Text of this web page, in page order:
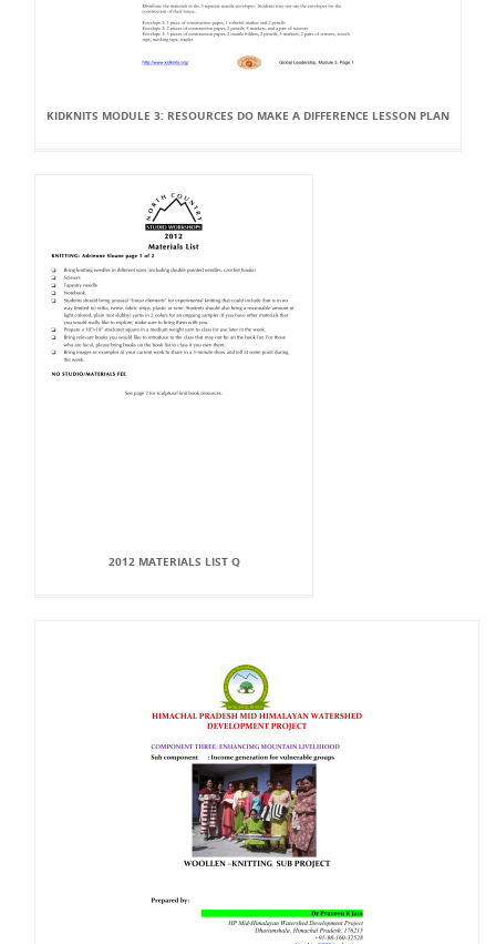
KIDKNITS MODULE 3: RESOURCES DO MAKE A DIFFERENCE LESSON PLAN
2012 MATERIALS LIST Q